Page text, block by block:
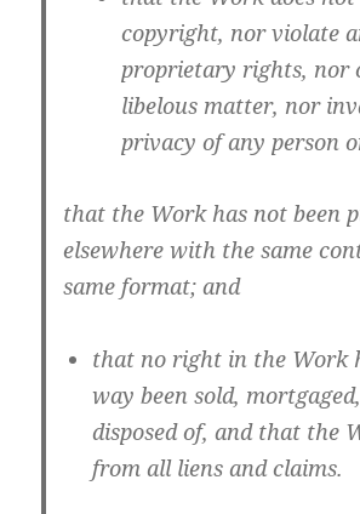
copyright, nor violate
proprietary rights, nor
libelous matter, nor
privacy of any person
that the Work has not been
elsewhere with the same
same format; and
that no right in the Work
way been sold,
disposed of, and that the
from all liens and claims.